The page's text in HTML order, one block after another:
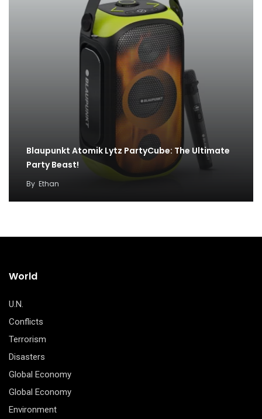
Blaupunkt Atomik Lytz PartyCube: The Ultimate
Party Beast!
By Ethan
World
U.N.
Conflicts
Terrorism
Disasters
Global Economy
Global Economy
Environment